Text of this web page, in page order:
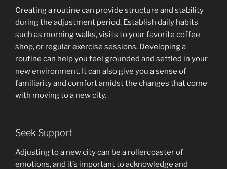
Creating a routine can provide structure and stability
during the adjustment period. Establish daily habits
such as morning walks, visits to your favorite coffee
shop, or regular exercise sessions. Developing a
routine can help you feel grounded and settled in your
new environment. It can also give you a sense of
familiarity and comfort amidst the changes that come
with moving to a new city.
Seek Support
Adjusting to a new city can be a rollercoaster of
emotions, and it’s important to acknowledge and